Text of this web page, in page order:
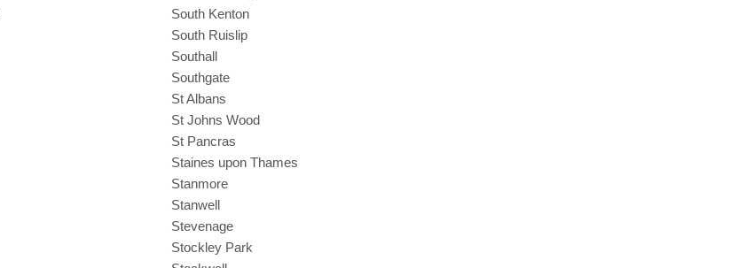
South Kenton
South Ruislip
Southall
Southgate
St Albans
St Johns Wood
St Pancras
Staines upon Thames
Stanmore
Stanwell
Stevenage
Stockley Park